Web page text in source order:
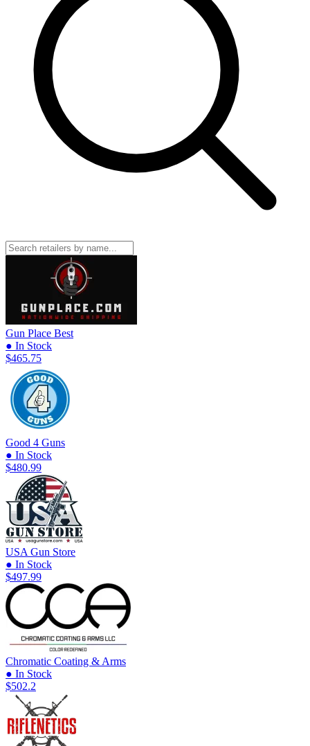
Gun Place Best
● In Stock
$465.75
Good 4 Guns
● In Stock
$480.99
USA Gun Store
● In Stock
$497.99
Chromatic Coating & Arms
● In Stock
$502.2